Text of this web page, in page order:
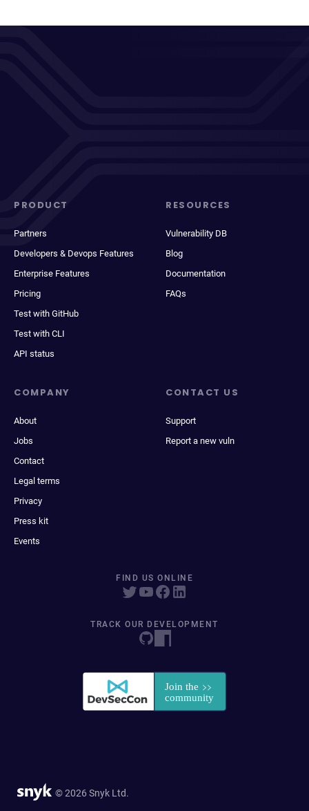
PRODUCT
Partners
Developers & Devops Features
Enterprise Features
Pricing
Test with GitHub
Test with CLI
API status
RESOURCES
Vulnerability DB
Blog
Documentation
FAQs
COMPANY
About
Jobs
Contact
Legal terms
Privacy
Press kit
Events
CONTACT US
Support
Report a new vuln
FIND US ONLINE
TRACK OUR DEVELOPMENT
© 2026 Snyk Ltd.